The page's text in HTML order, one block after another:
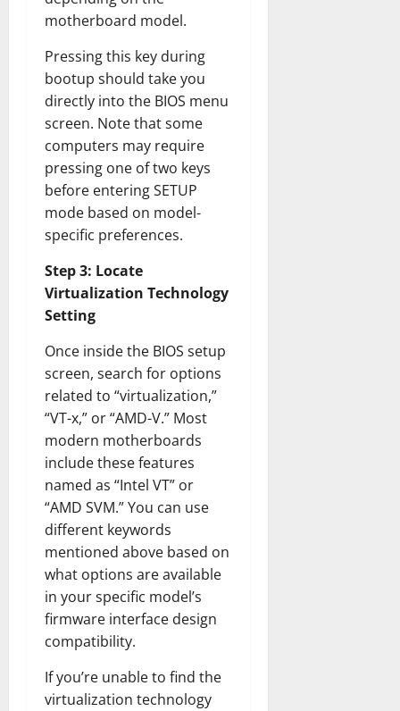
motherboard model.
Pressing this key during
bootup should take you
directly into the BIOS menu
screen. Note that some
computers may require
pressing one of two keys
before entering SETUP
mode based on model-
specific preferences.
Step 3: Locate
Virtualization Technology
Setting
Once inside the BIOS setup
screen, search for options
related to “virtualization,”
“VT-x,” or “AMD-V.” Most
modern motherboards
include these features
named as “Intel VT” or
“AMD SVM.” You can use
different keywords
mentioned above based on
what options are available
in your specific model’s
firmware interface design
compatibility.
If you’re unable to find the
virtualization technology